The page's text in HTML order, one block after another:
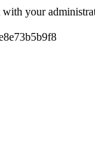
with your